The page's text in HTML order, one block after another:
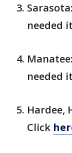
needed
needed
Hardee,
Click